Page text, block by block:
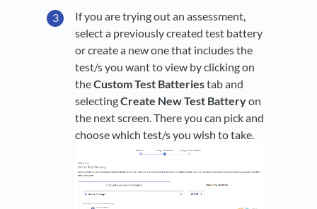
If you are trying out an assessment,
select a previously created test battery
or create a new one that includes the
test/s you want to view by clicking on
theCustom Test Batteriestab and
selectingCreate New Test Batteryon
the next screen. There you can pick and
choose which test/s you wish to take.